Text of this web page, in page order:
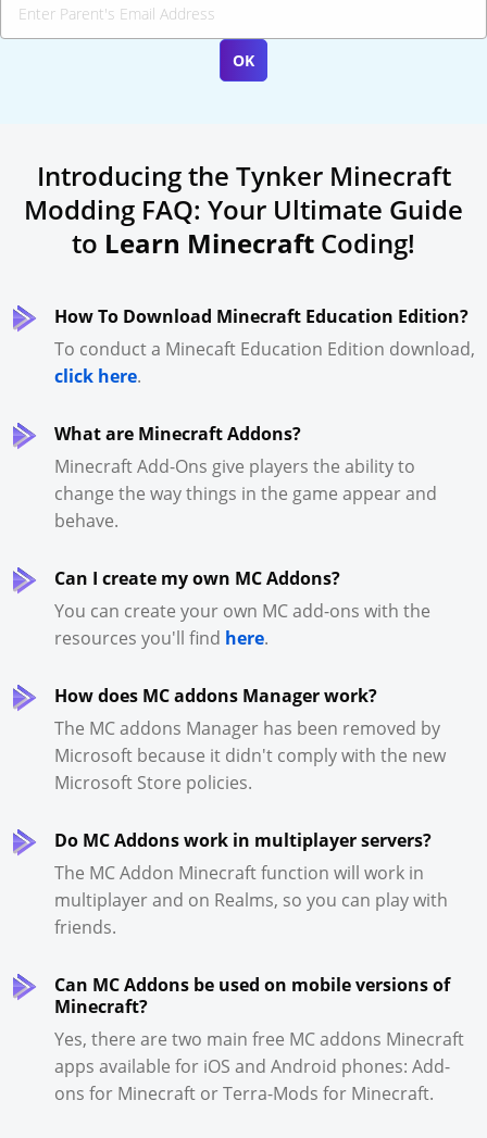
Introducing the Tynker Minecraft
Modding FAQ: Your Ultimate Guide
to Learn Minecraft Coding!
How To Download Minecraft Education Edition?
To conduct a Minecaft Education Edition download,
click here.
What are Minecraft Addons?
Minecraft Add-Ons give players the ability to
change the way things in the game appear and
behave.
Can I create my own MC Addons?
You can create your own MC add-ons with the
resources you'll find here.
How does MC addons Manager work?
The MC addons Manager has been removed by
Microsoft because it didn't comply with the new
Microsoft Store policies.
Do MC Addons work in multiplayer servers?
The MC Addon Minecraft function will work in
multiplayer and on Realms, so you can play with
friends.
Can MC Addons be used on mobile versions of
Minecraft?
Yes, there are two main free MC addons Minecraft
apps available for iOS and Android phones: Add-
ons for Minecraft or Terra-Mods for Minecraft.